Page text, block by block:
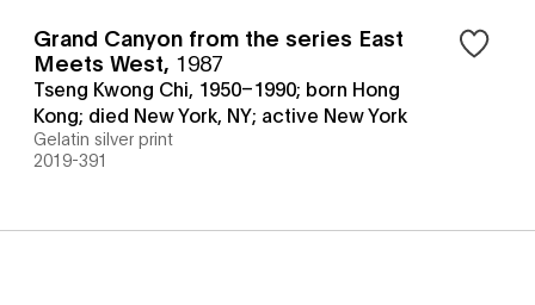
Grand Canyon from the series East
Meets West, 1987
Tseng Kwong Chi, 1950–1990; born Hong
Kong; died New York, NY; active New York
Gelatin silver print
2019-391